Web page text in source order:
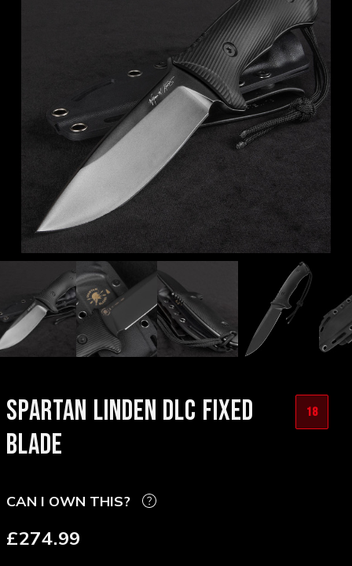
SPARTAN LINDEN DLC FIXED
BLADE
18
CAN I OWN THIS?
£274.99